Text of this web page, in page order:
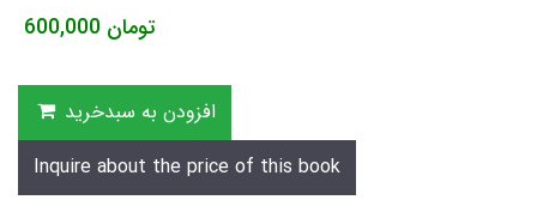
600,000 تومان
افزودن به سبدخرید
Inquire about the price of this book